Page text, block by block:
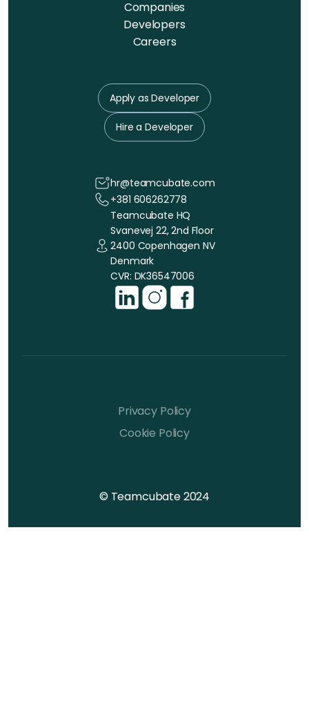
Companies
Developers
Careers
Apply as Developer
Hire a Developer
hr@teamcubate.com
+381 606262778
Teamcubate HQ
Svanevej 22, 2nd Floor
2400 Copenhagen NV
Denmark
CVR: DK36547006
© Teamcubate 2024
Privacy Policy
Cookie Policy